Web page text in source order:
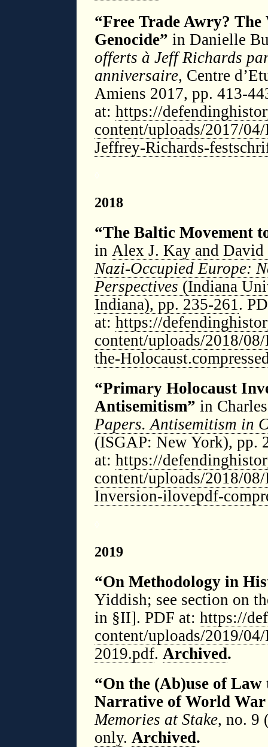
“Free Trade Awry?
Genocide” in Danielle
offerts à Jeff Richards
anniversaire, Centre
Amiens 2017, pp. 413-
at: https://
content/uploads/2017/
Jeffrey-Richards-
2018
“The Baltic Movement
in Alex J. Kay and
Nazi-Occupied Europe:
Perspectives (Indiana
Indiana), pp. 235-261.
at: https://
content/uploads/2018/
the-
“Primary Holocaust
Antisemitism” in
Papers. Antisemitism in
(ISGAP: New York), pp.
at: https://
content/uploads/2018/
Inversion-ilovepdf-
2019
“On Methodology in
Yiddish; see section on
in §II]. PDF at: https://
content/uploads/2019/
2019.pdf. Archived.
“On the (Ab)use of
Narrative of World
Memories at Stake, no. 9
only. Archived.